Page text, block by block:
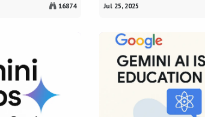
16874 Jul 25, 2025